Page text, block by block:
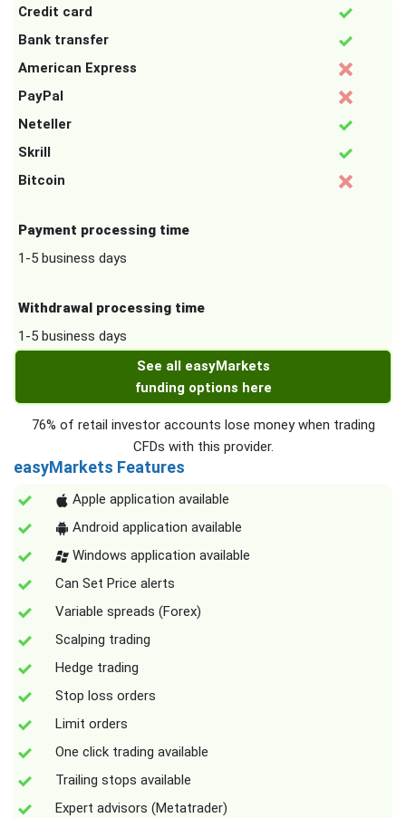
Credit card
Bank transfer
American Express
PayPal
Neteller
Skrill
Bitcoin
Payment processing time
1-5 business days
Withdrawal processing time
1-5 business days
See all easyMarkets
funding options here
76% of retail investor accounts lose money when trading
CFDs with this provider.
easyMarkets Features
Apple application available
Android application available
Windows application available
Can Set Price alerts
Variable spreads (Forex)
Scalping trading
Hedge trading
Stop loss orders
Limit orders
One click trading available
Trailing stops available
Expert advisors (Metatrader)